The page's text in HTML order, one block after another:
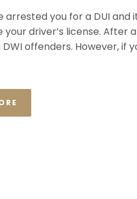
arrested you for a DUI and
your driver’s license.
offenders. However, if